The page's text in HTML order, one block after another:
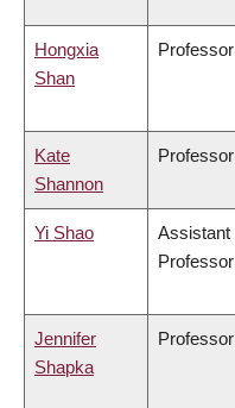
Hongxia
Shan
Professor
Kate
Shannon
Professor
Yi Shao
Assistant
Professor
Jennifer
Shapka
Professor